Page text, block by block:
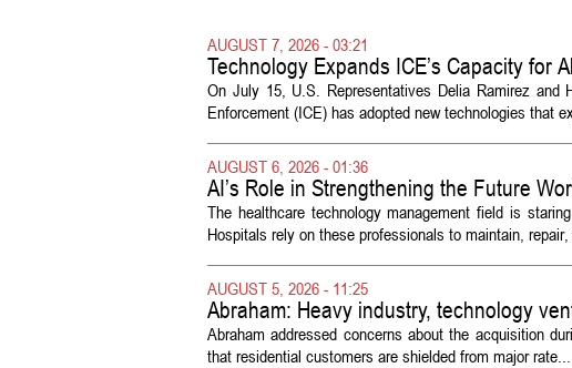
AUGUST 7, 2026 - 03:21
Technology Expands ICE’s Capacity for
On July 15, U.S. Representatives Delia Ramirez and
Enforcement (ICE) has adopted new technologies that
AUGUST 6, 2026 - 01:36
AI’s Role in Strengthening the Future
The healthcare technology management field is
Hospitals rely on these professionals to maintain, repair,
AUGUST 5, 2026 - 11:25
Abraham: Heavy industry, technology
Abraham addressed concerns about the acquisition
that residential customers are shielded from major rate...